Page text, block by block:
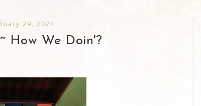
29, 2024
How We Doin'?